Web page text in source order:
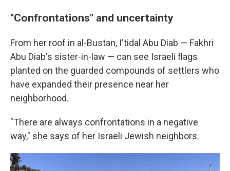
"Confrontations" and uncertainty
From her roof in al-Bustan, I'tidal Abu Diab — Fakhri
Abu Diab's sister-in-law — can see Israeli flags
planted on the guarded compounds of settlers who
have expanded their presence near her
neighborhood.
"There are always confrontations in a negative
way," she says of her Israeli Jewish neighbors.